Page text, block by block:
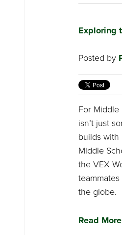
Exploring
Posted by
For Middle
isn’t just
builds with
Middle
the VEX
the globe.
Read More